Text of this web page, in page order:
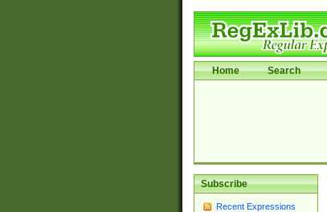
Home Search
Subscribe
Recent Expressions